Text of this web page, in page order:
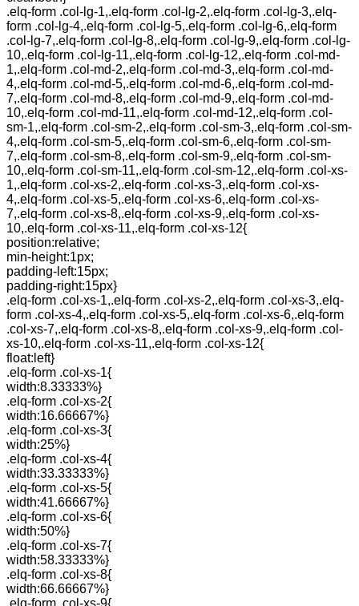
.elq-form .col-lg-1,.elq-form .col-lg-2,.elq-form .col-lg-3,.elq-
form .col-lg-4,.elq-form .col-lg-5,.elq-form .col-lg-6,.elq-form
.col-lg-7,.elq-form .col-lg-8,.elq-form .col-lg-9,.elq-form .col-lg-
10,.elq-form .col-lg-11,.elq-form .col-lg-12,.elq-form .col-md-
1,.elq-form .col-md-2,.elq-form .col-md-3,.elq-form .col-md-
4,.elq-form .col-md-5,.elq-form .col-md-6,.elq-form .col-md-
7,.elq-form .col-md-8,.elq-form .col-md-9,.elq-form .col-md-
10,.elq-form .col-md-11,.elq-form .col-md-12,.elq-form .col-
sm-1,.elq-form .col-sm-2,.elq-form .col-sm-3,.elq-form .col-sm-
4,.elq-form .col-sm-5,.elq-form .col-sm-6,.elq-form .col-sm-
7,.elq-form .col-sm-8,.elq-form .col-sm-9,.elq-form .col-sm-
10,.elq-form .col-sm-11,.elq-form .col-sm-12,.elq-form .col-xs-
1,.elq-form .col-xs-2,.elq-form .col-xs-3,.elq-form .col-xs-
4,.elq-form .col-xs-5,.elq-form .col-xs-6,.elq-form .col-xs-
7,.elq-form .col-xs-8,.elq-form .col-xs-9,.elq-form .col-xs-
10,.elq-form .col-xs-11,.elq-form .col-xs-12{
position:relative;
min-height:1px;
padding-left:15px;
padding-right:15px}
.elq-form .col-xs-1,.elq-form .col-xs-2,.elq-form .col-xs-3,.elq-
form .col-xs-4,.elq-form .col-xs-5,.elq-form .col-xs-6,.elq-form
.col-xs-7,.elq-form .col-xs-8,.elq-form .col-xs-9,.elq-form .col-
xs-10,.elq-form .col-xs-11,.elq-form .col-xs-12{
float:left}
.elq-form .col-xs-1{
width:8.33333%}
.elq-form .col-xs-2{
width:16.66667%}
.elq-form .col-xs-3{
width:25%}
.elq-form .col-xs-4{
width:33.33333%}
.elq-form .col-xs-5{
width:41.66667%}
.elq-form .col-xs-6{
width:50%}
.elq-form .col-xs-7{
width:58.33333%}
.elq-form .col-xs-8{
width:66.66667%}
.elq-form .col-xs-9{